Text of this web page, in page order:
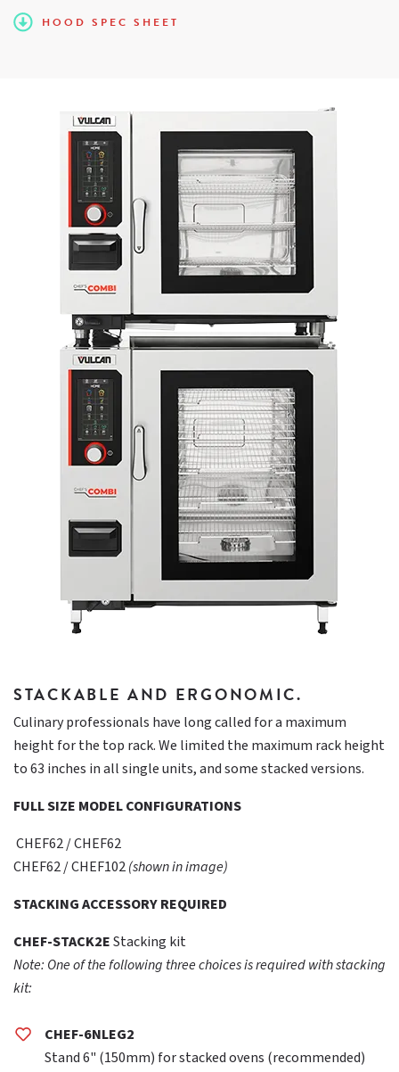
HOOD SPEC SHEET
STACKABLE AND ERGONOMIC.
Culinary professionals have long called for a maximum
height for the top rack. We limited the maximum rack height
to 63 inches in all single units, and some stacked versions.
FULL SIZE MODEL CONFIGURATIONS
CHEF62 / CHEF62
CHEF62 / CHEF102(shown in image)
STACKING ACCESSORY REQUIRED
CHEF-STACK2EStacking kit
Note: One of the following three choices is required with stacking
kit:
CHEF-6NLEG2
Stand 6" (150mm) for stacked ovens (recommended)